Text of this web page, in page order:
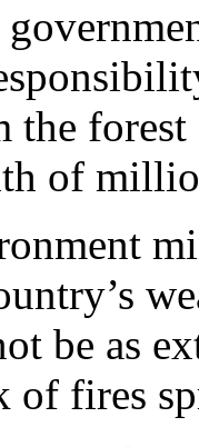
the
of
be as
of fires